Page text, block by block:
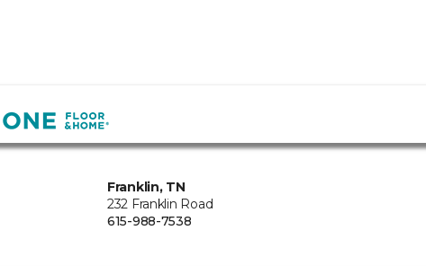
Franklin, TN
232 Franklin Road
615-988-7538